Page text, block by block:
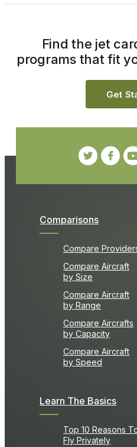
Comparisons
Compare
Compare Aircraft
by Size
Compare Aircraft
by Range
Compare Aircrafts
by Capacity
Compare Aircraft
by Speed
Learn The Basics
Top 10 Reasons
Fly Privately
Find the jet
programs that fit
Get